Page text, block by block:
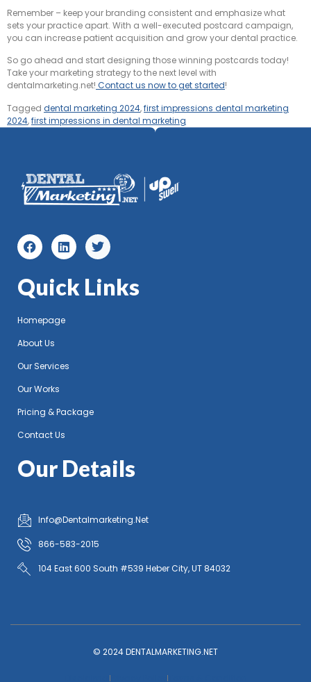
Remember – keep your branding consistent and emphasize what
sets your practice apart. With a well-executed postcard campaign,
you can increase patient acquisition and grow your dental practice.
So go ahead and start designing those winning postcards today!
Take your marketing strategy to the next level with
dentalmarketing.net! Contact us now to get started!
Tagged dental marketing 2024,first impressions dental marketing
2024,first impressions in dental marketing
Quick Links
Homepage
About Us
Our Services
Our Works
Pricing & Package
Contact Us
Our Details
Info@Dentalmarketing.Net
866-583-2015
104 East 600 South #539 Heber City, UT 84032
© 2024 DENTALMARKETING.NET
Privacy Policy Terms & Condition